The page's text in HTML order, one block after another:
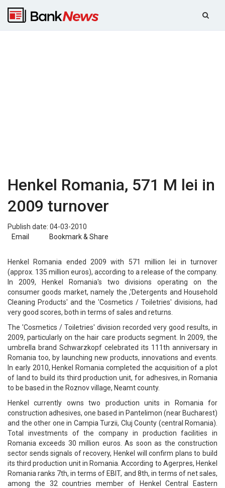
Henkel Romania, 571 M lei in
2009 turnover
Publish date: 04-03-2010
Email
Bookmark & Share
Henkel Romania ended 2009 with 571 million lei in turnover
(approx. 135 million euros), according to a release of the company.
In 2009, Henkel Romania's two divisions operating on the
consumer goods market, namely the ,'Detergents and Household
Cleaning Products' and the 'Cosmetics / Toiletries' divisions, had
very good scores, both in terms of sales and returns.
The 'Cosmetics / Toiletries' division recorded very good results, in
2009, particularly on the hair care products segment. In 2009, the
umbrella brand Schwarzkopf celebrated its 111th anniversary in
Romania too, by launching new products, innovations and events.
In early 2010, Henkel Romania completed the acquisition of a plot
of land to build its third production unit, for adhesives, in Romania
to be based in the Roznov village, Neamt county.
Henkel currently owns two production units in Romania for
construction adhesives, one based in Pantelimon (near Bucharest)
and the other one in Campia Turzii, Cluj County (central Romania).
Total investments of the company in production facilities in
Romania exceeds 30 million euros. As soon as the construction
sector sends signals of recovery, Henkel will confirm plans to build
its third production unit in Romania. According to Agerpres, Henkel
Romania ranks 7th, in terms of EBIT, and 8th, in terms of net sales,
among the 32 countries member of Henkel Central Eastern